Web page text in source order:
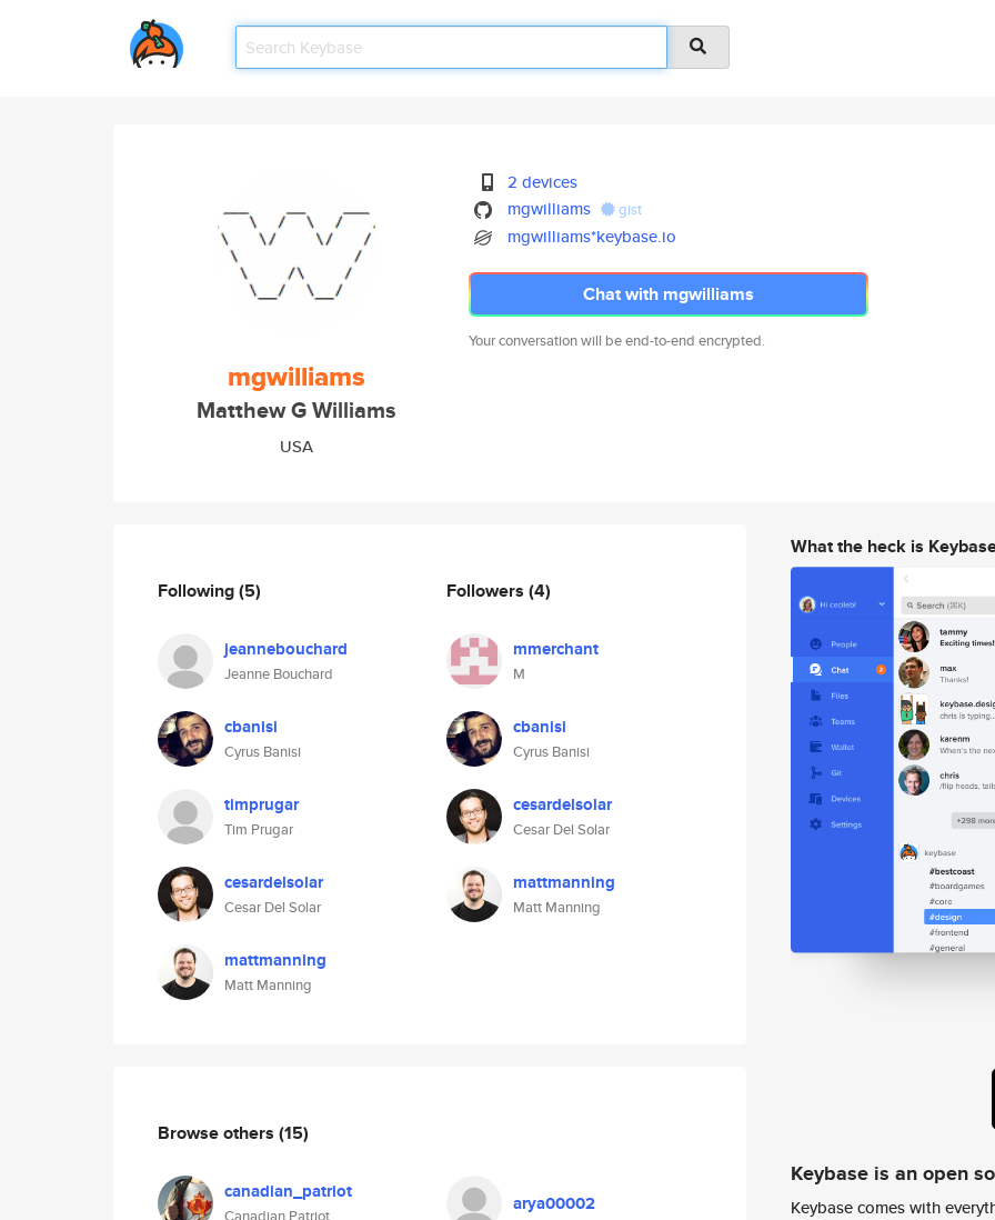
mgwilliams
Matthew G Williams
USA
2 devices
mgwilliams
gist
mgwilliams*keybase.io
Chat with mgwilliams
Your conversation will be end-to-end encrypted.
Following(5)
jeannebouchard
Jeanne Bouchard
cbanisi
Cyrus Banisi
timprugar
Tim Prugar
cesardelsolar
Cesar Del Solar
mattmanning
Matt Manning
Followers (4)
mmerchant
M
cbanisi
Cyrus Banisi
cesardelsolar
Cesar Del Solar
mattmanning
Matt Manning
Browse others (15)
canadian_patriot arya00002
What the heck is
Keybase is an open
Keybase comes with